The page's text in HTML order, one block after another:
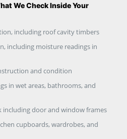
We Check Inside Your
including roof cavity timbers
including moisture readings in
and condition
in wet areas, bathrooms, and
door and window frames
cupboards, wardrobes, and